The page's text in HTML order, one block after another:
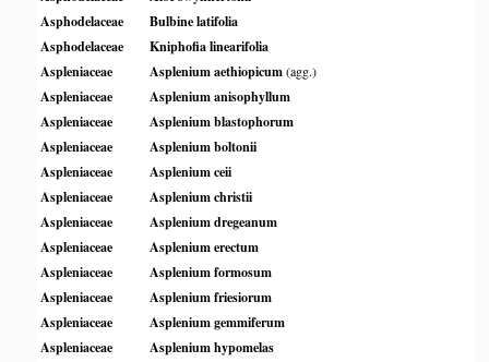
Asphodelaceae
Bulbine latifolia
Asphodelaceae
Kniphofia linearifolia
Aspleniaceae
Asplenium aethiopicum(agg.)
Aspleniaceae
Asplenium anisophyllum
Aspleniaceae
Asplenium blastophorum
Aspleniaceae
Asplenium boltonii
Aspleniaceae
Asplenium ceii
Aspleniaceae
Asplenium christii
Aspleniaceae
Asplenium dregeanum
Aspleniaceae
Asplenium erectum
Aspleniaceae
Asplenium formosum
Aspleniaceae
Asplenium friesiorum
Aspleniaceae
Asplenium gemmiferum
Aspleniaceae
Asplenium hypomelas